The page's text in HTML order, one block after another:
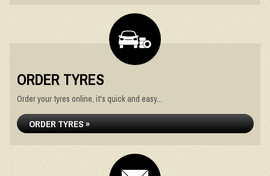
ORDER TYRES
Order your tyres online, it's quick and easy...
ORDER TYRES »